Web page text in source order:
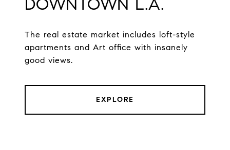
DOWNTOWN L.A.
The real estate market includes loft-style
apartments and Art office with insanely
good views.
EXPLORE